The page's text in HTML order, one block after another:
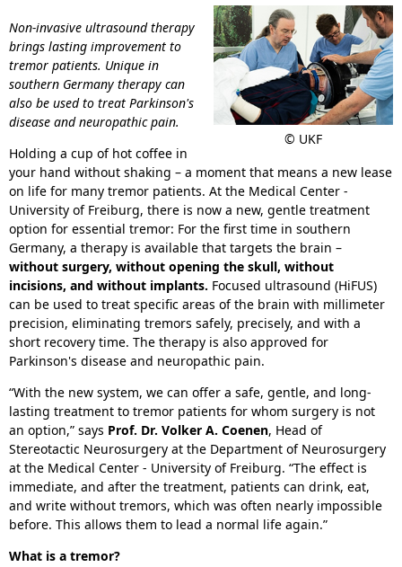
© UKF
Non-invasive ultrasound therapy
brings lasting improvement to
tremor patients. Unique in
southern Germany therapy can
also be used to treat Parkinson's
disease and neuropathic pain.
Holding a cup of hot coffee in
your hand without shaking – a moment that means a new lease
on life for many tremor patients. At the Medical Center -
University of Freiburg, there is now a new, gentle treatment
option for essential tremor: For the first time in southern
Germany, a therapy is available that targets the brain –
without surgery, without opening the skull, without
incisions, and without implants. Focused ultrasound (HiFUS)
can be used to treat specific areas of the brain with millimeter
precision, eliminating tremors safely, precisely, and with a
short recovery time. The therapy is also approved for
Parkinson's disease and neuropathic pain.
“With the new system, we can offer a safe, gentle, and long-
lasting treatment to tremor patients for whom surgery is not
an option,” says Prof. Dr. Volker A. Coenen, Head of
Stereotactic Neurosurgery at the Department of Neurosurgery
at the Medical Center - University of Freiburg. “The effect is
immediate, and after the treatment, patients can drink, eat,
and write without tremors, which was often nearly impossible
before. This allows them to lead a normal life again.”
What is a tremor?